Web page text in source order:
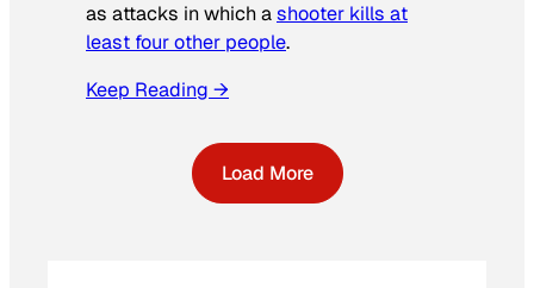
as attacks in which ashooter kills at
least four other people.
Keep Reading →
Load More